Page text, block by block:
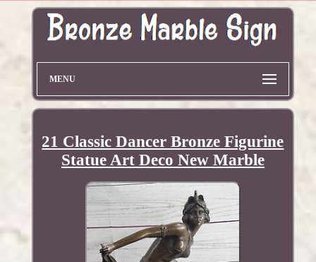
MENU
21 Classic Dancer Bronze Figurine
Statue Art Deco New Marble